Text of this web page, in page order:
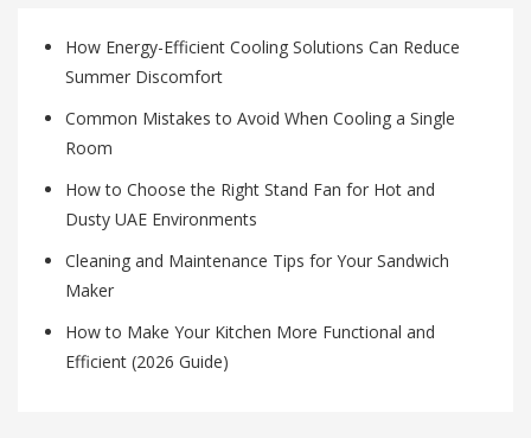
How Energy-Efficient Cooling Solutions Can Reduce
Summer Discomfort
Common Mistakes to Avoid When Cooling a Single
Room
How to Choose the Right Stand Fan for Hot and
Dusty UAE Environments
Cleaning and Maintenance Tips for Your Sandwich
Maker
How to Make Your Kitchen More Functional and
Efficient (2026 Guide)